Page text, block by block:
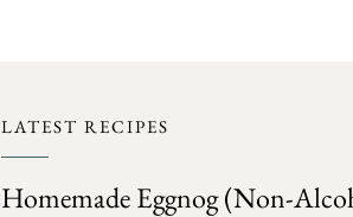
LATEST RECIPES
Homemade Eggnog (Non-